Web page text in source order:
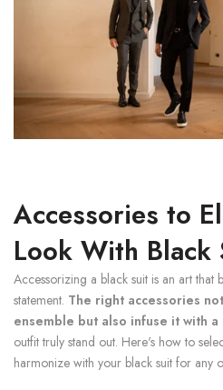
Accessories to
Look With Black
Accessorizing a black suit is an art that
statement. The right accessories
ensemble but also infuse it with
outfit truly stand out. Here's how to
harmonize with your black suit for any